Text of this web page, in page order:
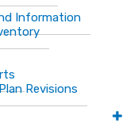
Information
Revisions